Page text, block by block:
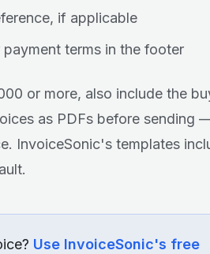
if applicable
terms in the footer
or more, also include the
as PDFs before sending
InvoiceSonic's templates
Use InvoiceSonic's free